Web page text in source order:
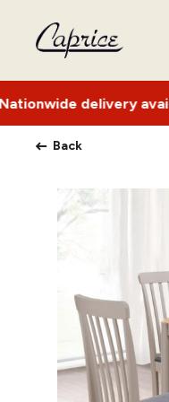
available.Free
Back